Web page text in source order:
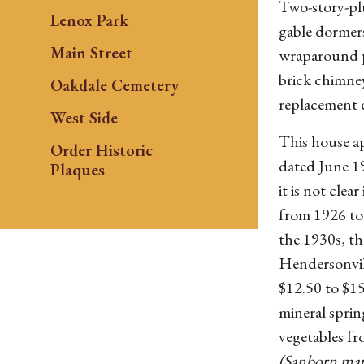
Two-story-
gable
wraparound
brick
This house
dated June
it is not
from 1926
the 1930s,
$12.50 to
mineral
vegetables
Lenox Park
Main Street
Oakdale Cemetery
West Side
Order Historic
Plaques